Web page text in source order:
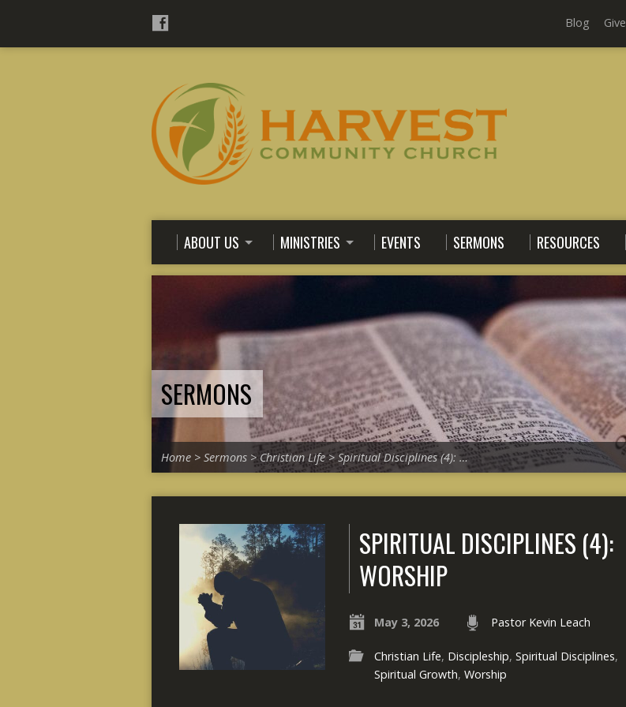
Blog Give
ABOUT US MINISTRIES EVENTS SERMONS RESOURCES
SERMONS
Home > Sermons >Christian Life>Spiritual Disciplines (4): …
SPIRITUAL DISCIPLINES (4):
WORSHIP
May 3, 2026 Pastor Kevin Leach
Christian Life, Discipleship, Spiritual Disciplines,
Spiritual Growth, Worship